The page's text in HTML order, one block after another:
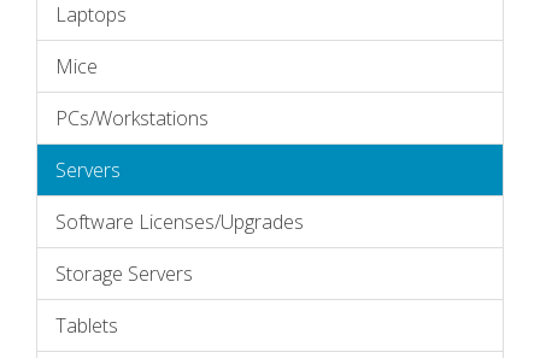
Laptops
Mice
PCs/Workstations
Servers
Software Licenses/Upgrades
Storage Servers
Tablets